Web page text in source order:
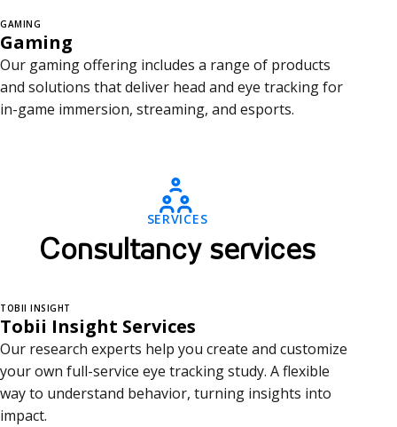
GAMING
Gaming
Our gaming offering includes a range of products
and solutions that deliver head and eye tracking for
in-game immersion, streaming, and esports.
l
t
a
n
SERVICES
Consultancy services
TOBII INSIGHT
Tobii Insight Services
Our research experts help you create and customize
your own full-service eye tracking study. A flexible
way to understand behavior, turning insights into
impact.